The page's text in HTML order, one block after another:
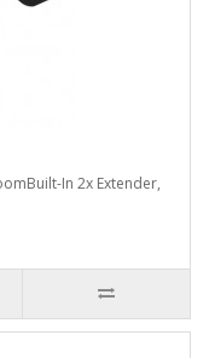
In 2x Extender,